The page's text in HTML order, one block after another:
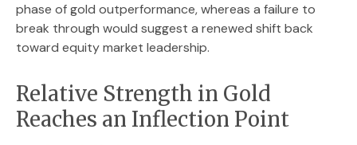
phase of gold outperformance, whereas a failure to
break through would suggest a renewed shift back
toward equity market leadership.
Relative Strength in Gold
Reaches an Inflection Point